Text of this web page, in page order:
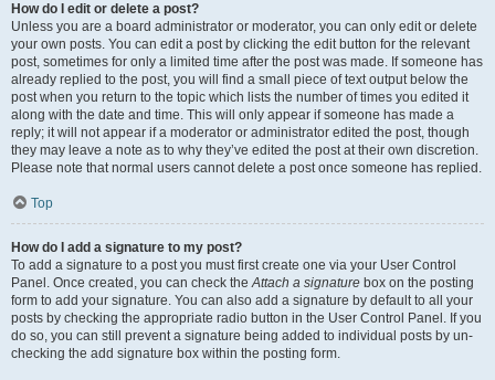
How do I edit or delete a post?
Unless you are a board administrator or moderator, you can only edit or delete
your own posts. You can edit a post by clicking the edit button for the relevant
post, sometimes for only a limited time after the post was made. If someone has
already replied to the post, you will find a small piece of text output below the
post when you return to the topic which lists the number of times you edited it
along with the date and time. This will only appear if someone has made a
reply; it will not appear if a moderator or administrator edited the post, though
they may leave a note as to why they’ve edited the post at their own discretion.
Please note that normal users cannot delete a post once someone has replied.
Top
How do I add a signature to my post?
To add a signature to a post you must first create one via your User Control
Panel. Once created, you can check theAttach a signature box on the posting
form to add your signature. You can also add a signature by default to all your
posts by checking the appropriate radio button in the User Control Panel. If you
do so, you can still prevent a signature being added to individual posts by un-
checking the add signature box within the posting form.